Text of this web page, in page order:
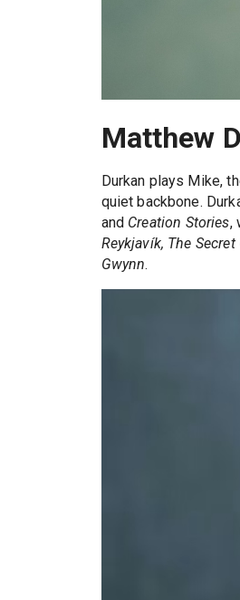
Matthew
Durkan plays Mike,
quiet backbone.
and Creation Stories,
Reykjavík, The
Gwynn.